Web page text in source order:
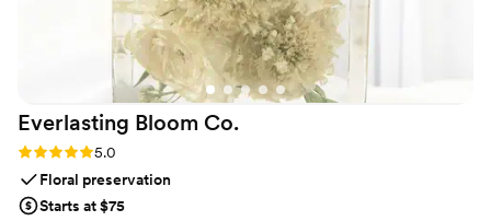
Everlasting Bloom Co.
Rating: 5.0 (4 reviews)
5.0
Floral preservation
Starts at $75